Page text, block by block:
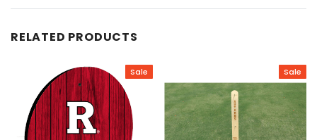
RELATED PRODUCTS
Sale Sale